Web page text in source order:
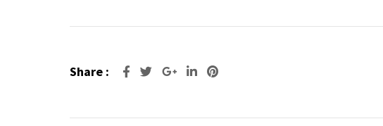
Share : Google+LinkedIn
Pinterest